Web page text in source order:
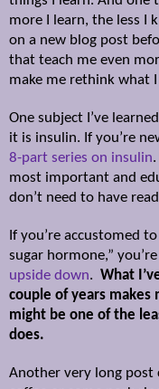
more I learn, the less I
on a new blog post
that teach me even
make me rethink what
One subject I’ve
it is insulin. If you’re
8-part series on insulin
most important and
don’t need to have
If you’re accustomed
sugar hormone,”
upside down. What
couple of years
might be one of the
does.
Another very long post